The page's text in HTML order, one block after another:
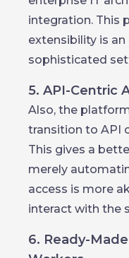
integration. This
extensibility is
sophisticated
5. API-Centric
Also, the
transition to API
This gives a
merely
access is more
interact with the
6. Ready-